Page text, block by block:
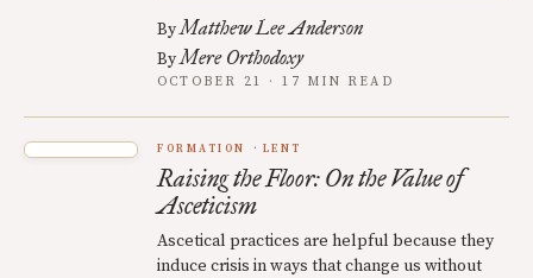
ByMatthew Lee Anderson
ByMere Orthodoxy
OCTOBER 21 · 17 MIN READ
FORMATION LENT
Raising the Floor: On the Value of
Asceticism
Ascetical practices are helpful because they
induce crisis in ways that change us without